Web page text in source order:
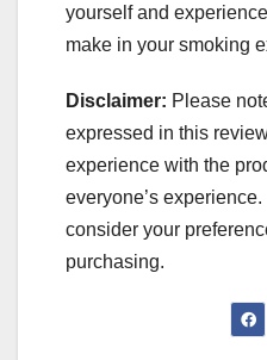
yourself and
make in your smoking
Disclaimer: Please
expressed in this
experience with the
everyone’s
consider your
purchasing.